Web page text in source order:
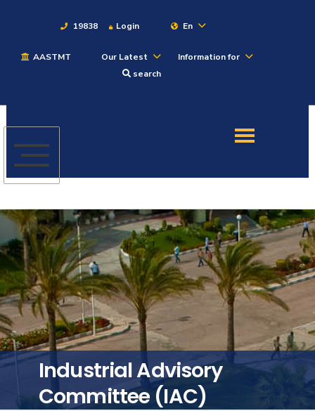
19838 Login En
AASTMT Our Latest
Information for
search
Admission
Academics
Students
Research
Training
Consultancy
Industrial Advisory
Committee (IAC)